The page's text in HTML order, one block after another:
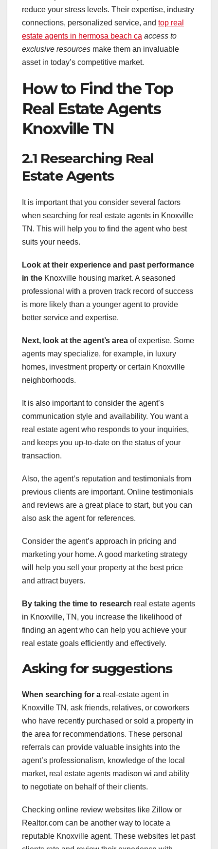
reduce your stress levels. Their expertise, industry
connections, personalized service, and top real
estate agents in hermosa beach ca access to
exclusive resources make them an invaluable
asset in today’s competitive market.
How to Find the Top
Real Estate Agents
Knoxville TN
2.1 Researching Real
Estate Agents
It is important that you consider several factors
when searching for real estate agents in Knoxville
TN. This will help you to find the agent who best
suits your needs.
Look at their experience and past performance
in the Knoxville housing market. A seasoned
professional with a proven track record of success
is more likely than a younger agent to provide
better service and expertise.
Next, look at the agent’s area of expertise. Some
agents may specialize, for example, in luxury
homes, investment property or certain Knoxville
neighborhoods.
It is also important to consider the agent’s
communication style and availability. You want a
real estate agent who responds to your inquiries,
and keeps you up-to-date on the status of your
transaction.
Also, the agent’s reputation and testimonials from
previous clients are important. Online testimonials
and reviews are a great place to start, but you can
also ask the agent for references.
Consider the agent’s approach in pricing and
marketing your home. A good marketing strategy
will help you sell your property at the best price
and attract buyers.
By taking the time to research real estate agents
in Knoxville, TN, you increase the likelihood of
finding an agent who can help you achieve your
real estate goals efficiently and effectively.
Asking for suggestions
When searching for a real-estate agent in
Knoxville TN, ask friends, relatives, or coworkers
who have recently purchased or sold a property in
the area for recommendations. These personal
referrals can provide valuable insights into the
agent’s professionalism, knowledge of the local
market, real estate agents madison wi and ability
to negotiate on behalf of their clients.
Checking online review websites like Zillow or
Realtor.com can be another way to locate a
reputable Knoxville agent. These websites let past